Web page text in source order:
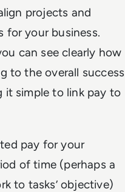
projects and
for your business.
can see clearly how
to the overall success
it simple to link pay to
pay for your
of time (perhaps a
to tasks’ objective)